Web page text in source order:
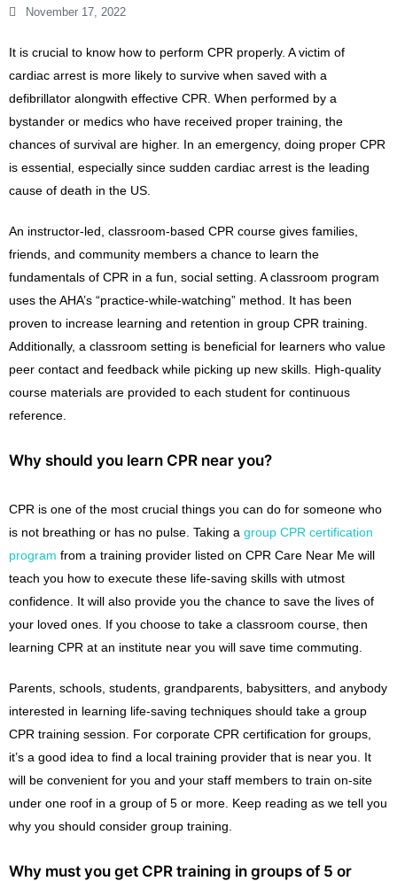
November 17, 2022
It is crucial to know how to perform CPR properly. A victim of
cardiac arrest is more likely to survive when saved with a
defibrillator alongwith effective CPR. When performed by a
bystander or medics who have received proper training, the
chances of survival are higher. In an emergency, doing proper CPR
is essential, especially since sudden cardiac arrest is the leading
cause of death in the US.
An instructor-led, classroom-based CPR course gives families,
friends, and community members a chance to learn the
fundamentals of CPR in a fun, social setting. A classroom program
uses the AHA’s “practice-while-watching” method. It has been
proven to increase learning and retention in group CPR training.
Additionally, a classroom setting is beneficial for learners who value
peer contact and feedback while picking up new skills. High-quality
course materials are provided to each student for continuous
reference.
Why should you learn CPR near you?
CPR is one of the most crucial things you can do for someone who
is not breathing or has no pulse. Taking a group CPR certification
program from a training provider listed on CPR Care Near Me will
teach you how to execute these life-saving skills with utmost
confidence. It will also provide you the chance to save the lives of
your loved ones. If you choose to take a classroom course, then
learning CPR at an institute near you will save time commuting.
Parents, schools, students, grandparents, babysitters, and anybody
interested in learning life-saving techniques should take a group
CPR training session. For corporate CPR certification for groups,
it’s a good idea to find a local training provider that is near you. It
will be convenient for you and your staff members to train on-site
under one roof in a group of 5 or more. Keep reading as we tell you
why you should consider group training.
Why must you get CPR training in groups of 5 or